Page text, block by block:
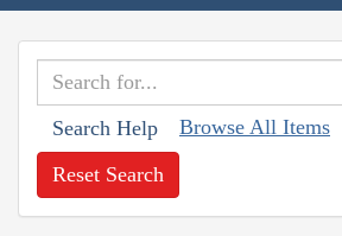
Search Help Browse All Items
Reset Search